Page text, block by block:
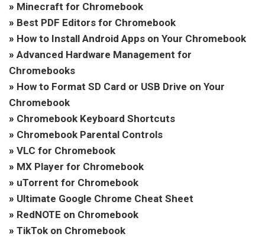
» Minecraft for Chromebook
» Best PDF Editors for Chromebook
» How to Install Android Apps on Your Chromebook
» Advanced Hardware Management for
Chromebooks
» How to Format SD Card or USB Drive on Your
Chromebook
» Chromebook Keyboard Shortcuts
» Chromebook Parental Controls
» VLC for Chromebook
» MX Player for Chromebook
» uTorrent for Chromebook
» Ultimate Google Chrome Cheat Sheet
» RedNOTE on Chromebook
» TikTok on Chromebook